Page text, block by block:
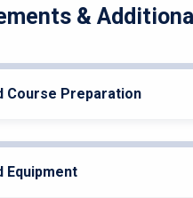
&
Course Preparation
Equipment